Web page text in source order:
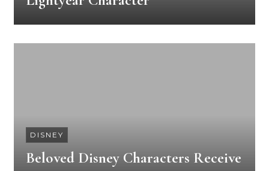
DISNEY
Beloved Disney Characters Receive